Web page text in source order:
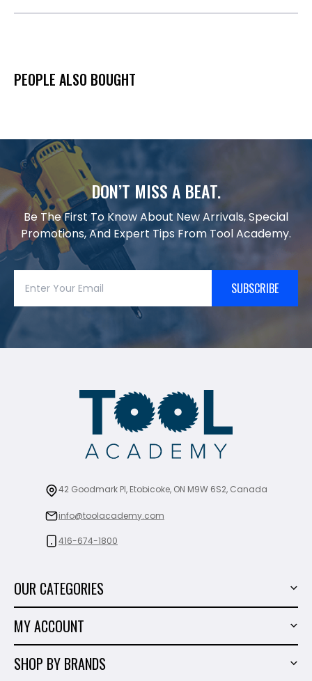
PEOPLE ALSO BOUGHT
DON’T MISS A BEAT.
Be The First To Know About New Arrivals, Special
Promotions, And Expert Tips From Tool Academy.
SUBSCRIBE
42 Goodmark Pl, Etobicoke, ON M9W 6S2, Canada
info@toolacademy.com
416-674-1800
OUR CATEGORIES
Tiling Tools
Marble & Granite
MY ACCOUNT
Order History
SHOP BY BRANDS